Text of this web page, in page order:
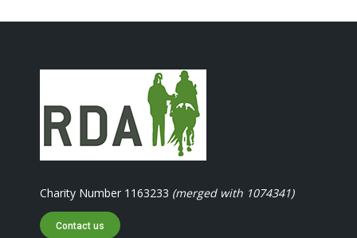
Charity Number 1163233 (merged with 1074341)
Contact us